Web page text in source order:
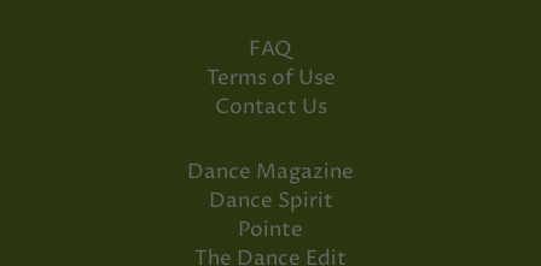
FAQ
Terms of Use
Contact Us
Dance Magazine
Dance Spirit
Pointe
The Dance Edit